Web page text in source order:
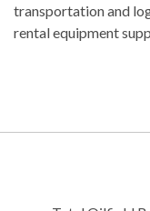
transportation and
rental equipment